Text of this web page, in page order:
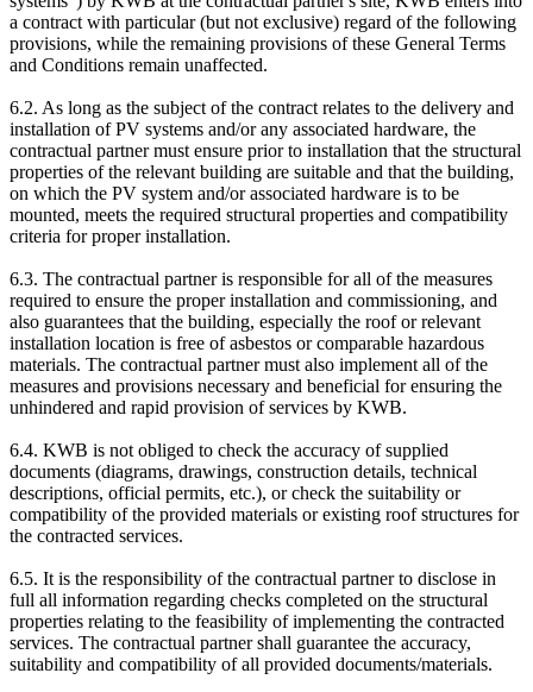
a contract with particular (but not exclusive) regard of the following
provisions, while the remaining provisions of these General Terms
and Conditions remain unaffected.
6.2. As long as the subject of the contract relates to the delivery and
installation of PV systems and/or any associated hardware, the
contractual partner must ensure prior to installation that the structural
properties of the relevant building are suitable and that the building,
on which the PV system and/or associated hardware is to be
mounted, meets the required structural properties and compatibility
criteria for proper installation.
6.3. The contractual partner is responsible for all of the measures
required to ensure the proper installation and commissioning, and
also guarantees that the building, especially the roof or relevant
installation location is free of asbestos or comparable hazardous
materials. The contractual partner must also implement all of the
measures and provisions necessary and beneficial for ensuring the
unhindered and rapid provision of services by KWB.
6.4. KWB is not obliged to check the accuracy of supplied
documents (diagrams, drawings, construction details, technical
descriptions, official permits, etc.), or check the suitability or
compatibility of the provided materials or existing roof structures for
the contracted services.
6.5. It is the responsibility of the contractual partner to disclose in
full all information regarding checks completed on the structural
properties relating to the feasibility of implementing the contracted
services. The contractual partner shall guarantee the accuracy,
suitability and compatibility of all provided documents/materials.